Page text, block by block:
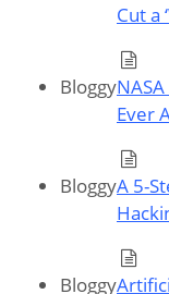
Cut a
Bloggy
Ever
BloggyA 5-
Bloggy